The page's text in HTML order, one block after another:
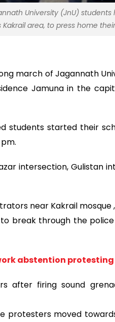
University (JnU)
area, to press home
march of Jagannath
Jamuna in the
students started their
intersection, Gulistan
near Kakrail mosque
break through the
abstention protesting
after firing sound
protesters moved